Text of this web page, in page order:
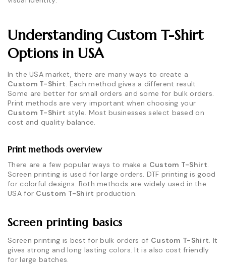
Understanding Custom T-Shirt
Options in USA
In the USA market, there are many ways to create a
Custom T-Shirt . Each method gives a different result.
Some are better for small orders and some for bulk orders.
Print methods are very important when choosing your
Custom T-Shirt style. Most businesses select based on
cost and quality balance.
Print methods overview
There are a few popular ways to make a Custom T-Shirt.
Screen printing is used for large orders. DTF printing is good
for colorful designs. Both methods are widely used in the
USA for Custom T-Shirt production.
Screen printing basics
Screen printing is best for bulk orders of Custom T-Shirt. It
gives strong and long lasting colors. It is also cost friendly
for large batches.